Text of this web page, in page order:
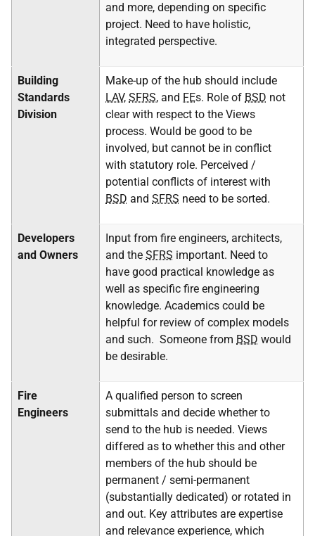
and more, depending on specific
project. Need to have holistic,
integrated perspective.
Building
Standards
Division
Make-up of the hub should include
LAV, SFRS, and FEs. Role of BSD not
clear with respect to the Views
process. Would be good to be
involved, but cannot be in conflict
with statutory role. Perceived /
potential conflicts of interest with
BSD and SFRS need to be sorted.
Developers
and Owners
Input from fire engineers, architects,
and the SFRS important. Need to
have good practical knowledge as
well as specific fire engineering
knowledge. Academics could be
helpful for review of complex models
and such. Someone from BSD would
be desirable.
Fire
Engineers
A qualified person to screen
submittals and decide whether to
send to the hub is needed. Views
differed as to whether this and other
members of the hub should be
permanent / semi-permanent
(substantially dedicated) or rotated in
and out. Key attributes are expertise
and relevance experience, which